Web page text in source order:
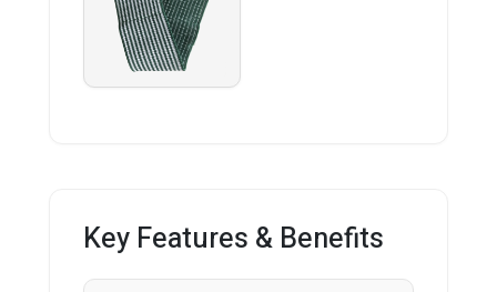
Key Features & Benefits